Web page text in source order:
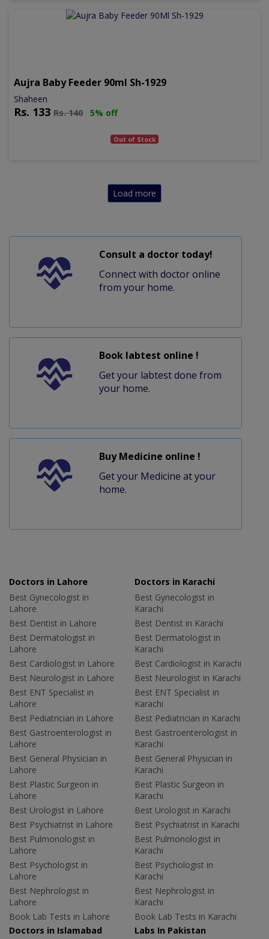
Aujra Baby Feeder 90ml Sh-1929
Shaheen
Rs. 133 Rs.140 5% off
Out of Stock
Load more
Consult a doctor today!
Connect with doctor online
from your home.
Book labtest online !
Get your labtest done from
your home.
Buy Medicine online !
Get your Medicine at your
home.
Doctors in Lahore
Best Gynecologist in
Lahore
Best Dentist in Lahore
Best Dermatologist in
Lahore
Best Cardiologist in Lahore
Best Neurologist in Lahore
Best ENT Specialist in
Lahore
Best Pediatrician in Lahore
Best Gastroenterologist in
Lahore
Best General Physician in
Lahore
Best Plastic Surgeon in
Lahore
Best Urologist in Lahore
Best Psychiatrist in Lahore
Best Pulmonologist in
Lahore
Best Psychologist in
Lahore
Best Nephrologist in
Lahore
Book Lab Tests in Lahore
Doctors in Karachi
Best Gynecologist in
Karachi
Best Dentist in Karachi
Best Dermatologist in
Karachi
Best Cardiologist in Karachi
Best Neurologist in Karachi
Best ENT Specialist in
Karachi
Best Pediatrician in Karachi
Best Gastroenterologist in
Karachi
Best General Physician in
Karachi
Best Plastic Surgeon in
Karachi
Best Urologist in Karachi
Best Psychiatrist in Karachi
Best Pulmonologist in
Karachi
Best Psychologist in
Karachi
Best Nephrologist in
Karachi
Book Lab Tests in Karachi
Doctors in Islamabad
Labs In Pakistan